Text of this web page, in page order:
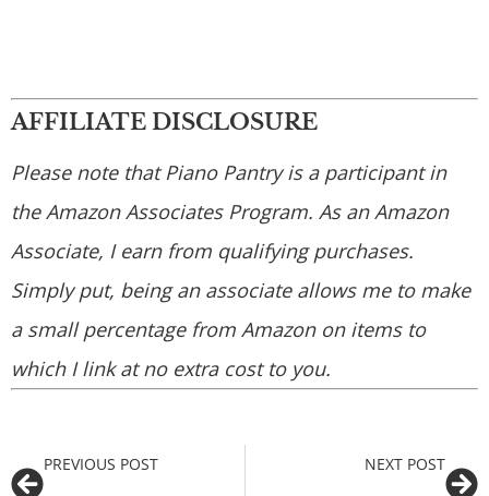
AFFILIATE DISCLOSURE
Please note that Piano Pantry is a participant in
the Amazon Associates Program. As an Amazon
Associate, I earn from qualifying purchases.
Simply put, being an associate allows me to make
a small percentage from Amazon on items to
which I link at no extra cost to you.
PREVIOUS POST NEXT POST